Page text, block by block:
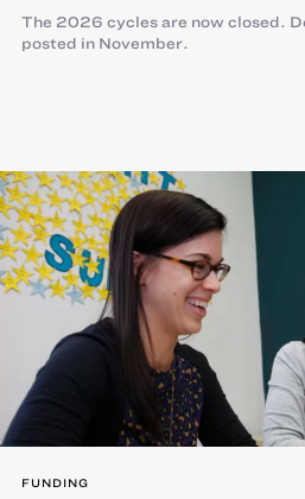
The 2026 cycles are now closed.
posted in November.
FUNDING